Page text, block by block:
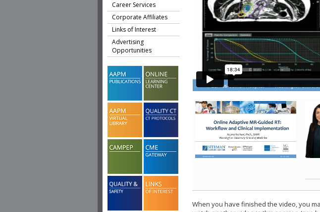
Career Services
Corporate Affiliates
Links of Interest
Advertising
Opportunities
When you have finished the video, you